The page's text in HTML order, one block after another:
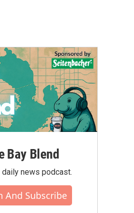
Bay Blend
daily news podcast.
And Subscribe